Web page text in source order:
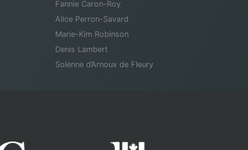
Fannie Caron-Roy
Alice Perron-Savard
Marie-Kim Robinson
Denis Lambert
Solenne d’Arnoux de Fleury